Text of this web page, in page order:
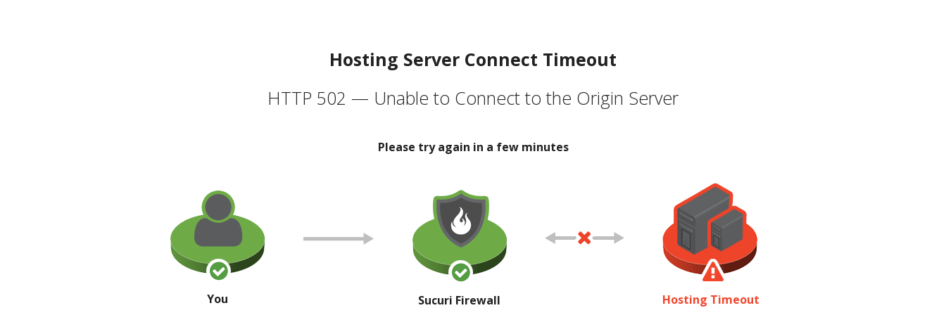
Hosting Server Connect Timeout
HTTP 502 — Unable to Connect to the Origin Server
Please try again in a few minutes
You Sucuri Firewall Hosting Timeout